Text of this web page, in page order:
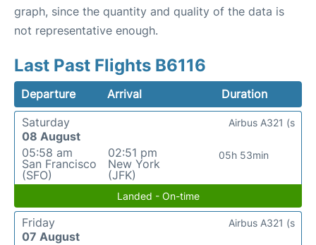
graph, since the quantity and quality of the data is
not representative enough.
Last Past Flights B6116
Departure Arrival
Duration
Saturday
08 August
05:58 am
San Francisco
(SFO)
02:51 pm
New York
(JFK)
05h 53min
Airbus A321 (s
Landed - On-time
Friday
07 August
Airbus A321 (s